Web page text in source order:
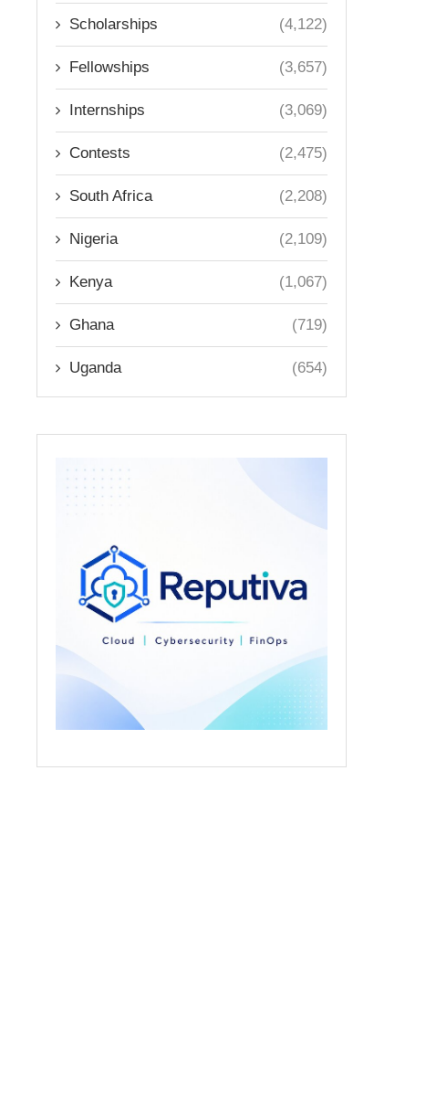
Scholarships (4,122)
Fellowships (3,657)
Internships (3,069)
Contests (2,475)
South Africa (2,208)
Nigeria (2,109)
Kenya (1,067)
Ghana (719)
Uganda (654)